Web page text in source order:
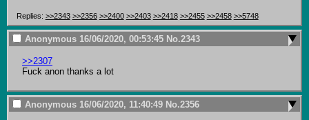
Replies: >>2343 >>2356 >>2400 >>2403 >>2418 >>2455 >>2458 >>5748
Anonymous 16/06/2020, 00:53:45 No.2343
>>2307
Fuck anon thanks a lot
Anonymous 16/06/2020, 11:40:49 No.2356